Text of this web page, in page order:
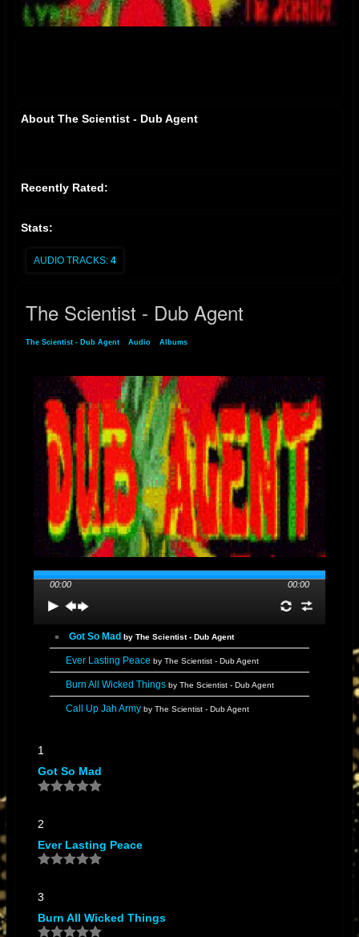
About The Scientist - Dub Agent
Recently Rated:
Stats:
AUDIO TRACKS: 4
The Scientist - Dub Agent
The Scientist - Dub Agent Audio Albums
00:00 00:00
Got So Madby The Scientist - Dub Agent
Ever Lasting Peace by The Scientist - Dub Agent
Burn All Wicked Things by The Scientist - Dub Agent
Call Up Jah Army by The Scientist - Dub Agent
1
Got So Mad
2
Ever Lasting Peace
3
Burn All Wicked Things